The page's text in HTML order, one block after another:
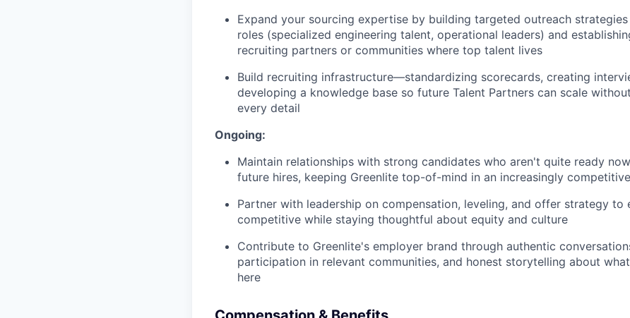
Expand your sourcing expertise by building targeted outreach
roles (specialized engineering talent, operational leaders) and
recruiting partners or communities where top talent lives
Build recruiting infrastructure—standardizing scorecards, creating
developing a knowledge base so future Talent Partners can scale
every detail
Ongoing:
Maintain relationships with strong candidates who aren't quite ready
future hires, keeping Greenlite top-of-mind in an increasingly
Partner with leadership on compensation, leveling, and offer strategy to
competitive while staying thoughtful about equity and culture
Contribute to Greenlite's employer brand through authentic
participation in relevant communities, and honest storytelling about
here